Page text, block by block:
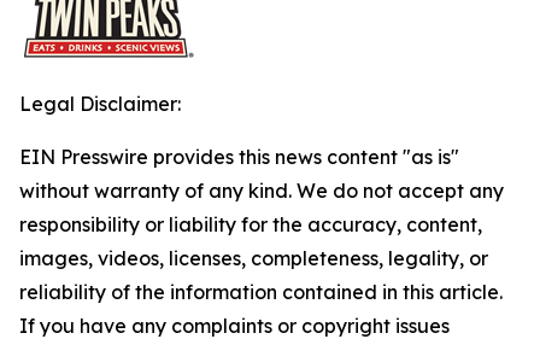
Legal Disclaimer:
EIN Presswire provides this news content "as is"
without warranty of any kind. We do not accept any
responsibility or liability for the accuracy, content,
images, videos, licenses, completeness, legality, or
reliability of the information contained in this article.
If you have any complaints or copyright issues